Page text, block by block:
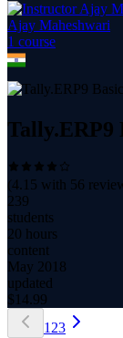
Ajay Maheshwari
1 course
Tally.ERP9
(4.15 with 56
239
students
20 hours
content
May 2018
updated
$ 14.99
1 23